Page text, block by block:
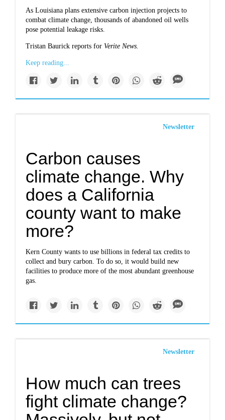
As Louisiana plans extensive carbon injection projects to
combat climate change, thousands of abandoned oil wells
pose potential leakage risks.
Tristan Baurick reports for Verite News.
Keep reading...
Newsletter
Carbon causes
climate change. Why
does a California
county want to make
more?
Kern County wants to use billions in federal tax credits to
collect and bury carbon. To do so, it would build new
facilities to produce more of the most abundant greenhouse
gas.
Newsletter
How much can trees
fight climate change?